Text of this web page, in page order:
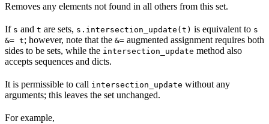
Removes any elements not found in all others from this set.
If s and t are sets, s.intersection_update(t) is equivalent to s
&= t; however, note that the &= augmented assignment requires both
sides to be sets, while the intersection_update method also
accepts sequences and dicts.
It is permissible to call intersection_update without any
arguments; this leaves the set unchanged.
For example,